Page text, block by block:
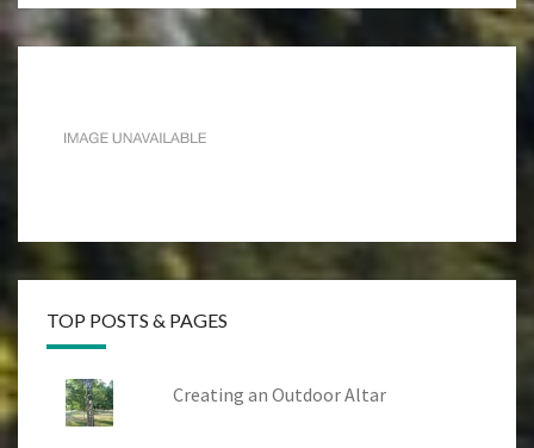
TOP POSTS & PAGES
Creating an Outdoor Altar